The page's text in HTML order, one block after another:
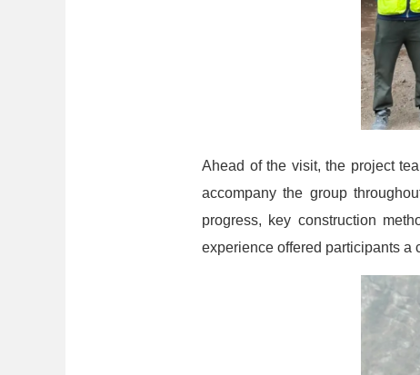
Ahead of the visit, the project
accompany the group
progress, key construction
experience offered participants a